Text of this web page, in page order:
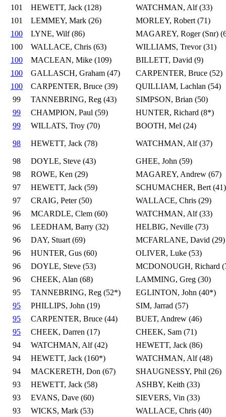
101
HEWETT, Jack (128)
WATCHMAN, Alf (33)
101
LEMMEY, Mark (26)
MORLEY, Robert (71)
100
LYNE, Wilf (86)
MAGAREY, Roger (Snr)
100
WALLACE, Chris (63)
WILLIAMS, Trevor (31)
100
MACLEAN, Mike (109)
BILLETT, David (9)
100
GALLASCH, Graham (47)
CARPENTER, Bruce (52)
100
CARPENTER, Bruce (39)
QUILLIAM, Lachlan (54)
99
TANNEBRING, Reg (43)
SIMPSON, Brian (50)
99
CHAMPION, Paul (59)
HUNTER, Richard (8*)
99
WILLATS, Troy (70) BOOTH, Mel (24)
98 HEWETT, Jack (78) WATCHMAN, Alf (37)
98 DOYLE, Steve (43)
GHEE, John (59)
98
ROWE, Ken (29)
MAGAREY, Andrew (67)
97
HEWETT, Jack (59)
SCHUMACHER, Bert (41)
97
CRAIG, Peter (50)
WALLACE, Chris (29)
96
MCARDLE, Clem (60)
WATCHMAN, Alf (33)
96
LEEDHAM, Barry (32)
HELBIG, Neville (73)
96
DAY, Stuart (69)
MCFARLANE, David (29)
96
HUNTER, Gus (60)
OLIVER, Luke (53)
96
DOYLE, Steve (53)
MCDONOUGH, Richard
96
CHEEK, Alan (68)
LAMMING, Greg (30)
95
TANNEBRING, Reg (52*)
EGLINTON, John (40*)
95
PHILLIPS, John (19)
SIM, Jarrad (57)
95
CARPENTER, Bruce (44)
BUET, Andrew (46)
95
CHEEK, Darren (17)
CHEEK, Sam (71)
94
WATCHMAN, Alf (42)
HEWETT, Jack (86)
94
HEWETT, Jack (160*)
WATCHMAN, Alf (48)
94
MACKERETH, Don (67)
SHAUGNESSY, Phil (26)
93
HEWETT, Jack (58)
ASHBY, Keith (33)
93
EVANS, Dave (60)
SIEVERS, Vin (33)
93
WICKS, Mark (53) WALLACE, Chris (40)